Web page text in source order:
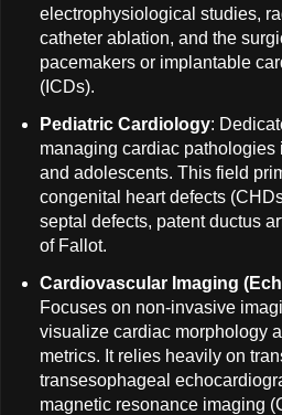
electrophysiological studies,
catheter ablation, and the
pacemakers or implantable
(ICDs).
Pediatric Cardiology:
managing cardiac pathologies
and adolescents. This field
congenital heart defects
septal defects, patent ductus
of Fallot.
Cardiovascular Imaging
Focuses on non-invasive
visualize cardiac morphology
metrics. It relies heavily on
transesophageal
magnetic resonance imaging